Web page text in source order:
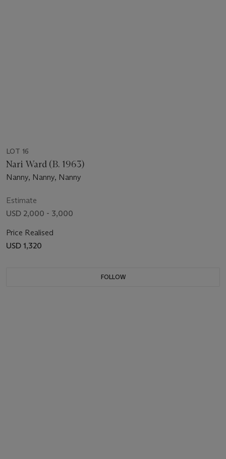
LOT 16
Nari Ward (B. 1963)
Nanny, Nanny, Nanny
Estimate
USD 2,000 - 3,000
Price Realised
USD 1,320
FOLLOW